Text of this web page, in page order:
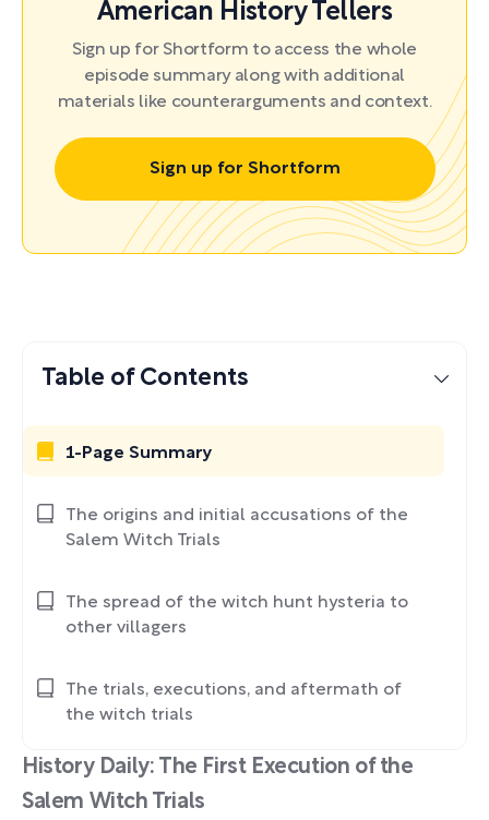
American History Tellers
Sign up for Shortform to access the whole
episode summary along with additional
materials like counterarguments and context.
Sign up for Shortform
History Daily: The First Execution of the
Salem Witch Trials
Table of Contents
1-Page Summary
The origins and initial accusations of the
Salem Witch Trials
The spread of the witch hunt hysteria to
other villagers
The trials, executions, and aftermath of
the witch trials